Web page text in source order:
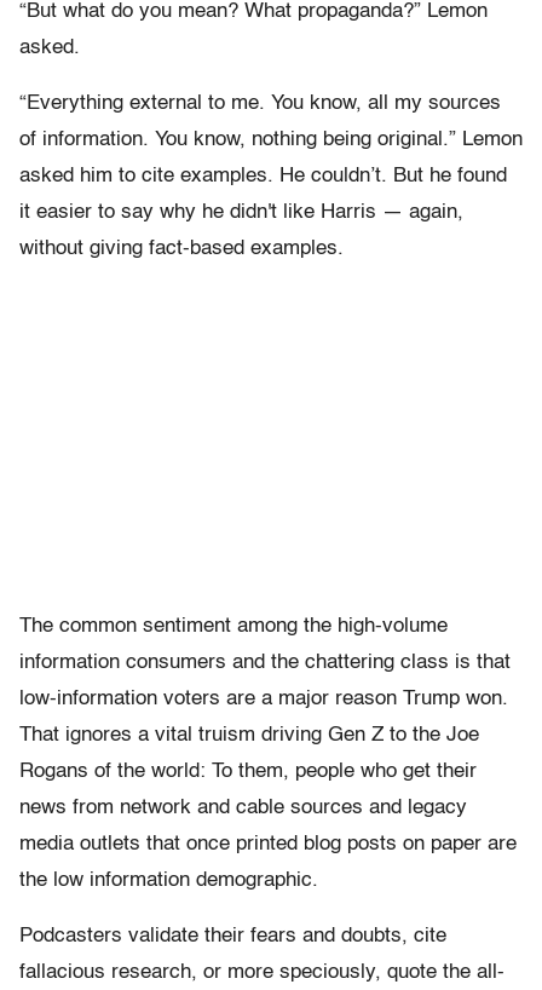
“But what do you mean? What propaganda?” Lemon
asked.
“Everything external to me. You know, all my sources
of information. You know, nothing being original.” Lemon
asked him to cite examples. He couldn’t. But he found
it easier to say why he didn't like Harris — again,
without giving fact-based examples.
The common sentiment among the high-volume
information consumers and the chattering class is that
low-information voters are a major reason Trump won.
That ignores a vital truism driving Gen Z to the Joe
Rogans of the world: To them, people who get their
news from network and cable sources and legacy
media outlets that once printed blog posts on paper are
the low information demographic.
Podcasters validate their fears and doubts, cite
fallacious research, or more speciously, quote the all-